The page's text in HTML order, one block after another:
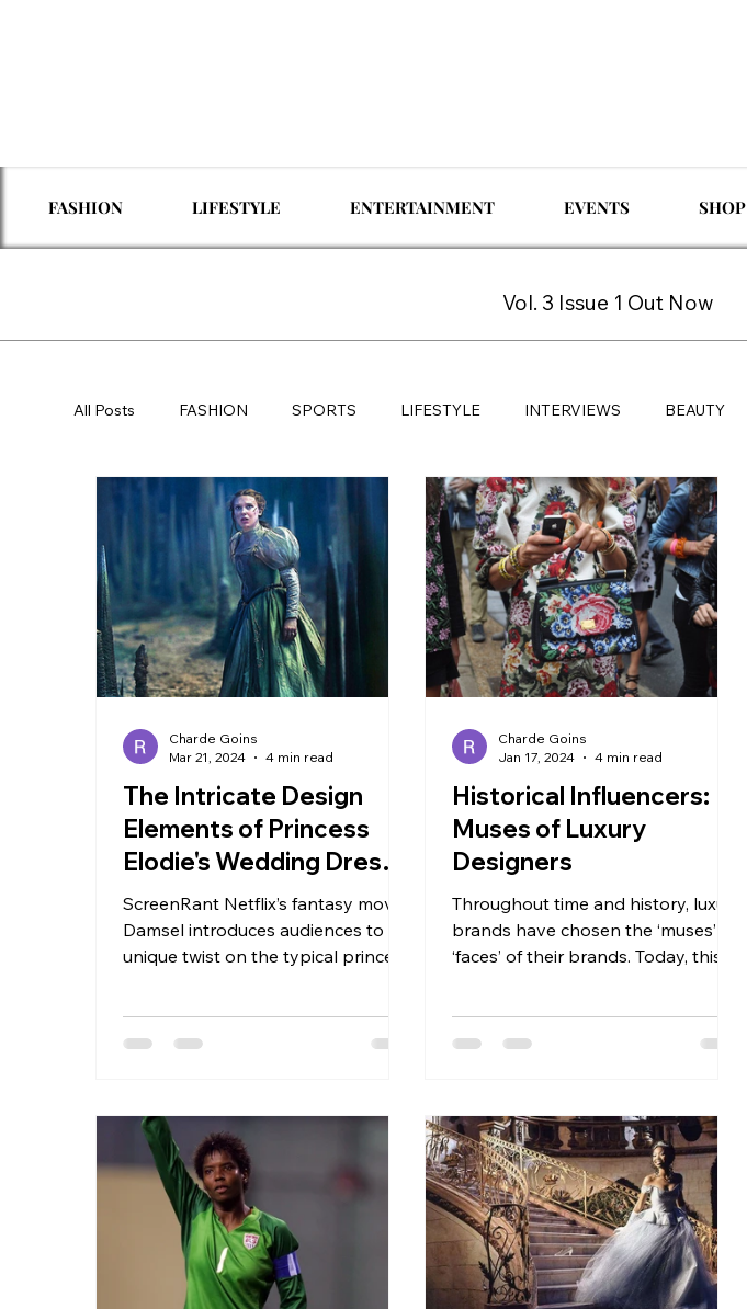
FASHION LIFESTYLE ENTERTAINMENT EVENTS SHOP
Vol. 3 Issue 1 Out Now
All Posts FASHION SPORTS LIFESTYLE INTERVIEWS BEAUTY
TRAVEL
The Intricate Design
Elements of Princess
Elodie's Wedding Dress
in Netflix's Damsel
ScreenRant Netflix’s fantasy movie
Damsel introduces audiences to a
unique twist on the typical princess
Charde Goins
Mar 21, 2024
4 min read
Historical Influencers:
Muses of Luxury
Designers
Throughout time and history, luxury
brands have chosen the ‘muses’ or
‘faces’ of their brands. Today, this
Charde Goins
Jan 17, 2024
4 min read